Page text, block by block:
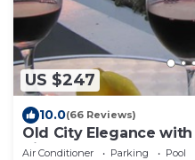
US $247
10.0(66 Reviews)
Old City Elegance
Views and Sunsets
Air Conditioner Parking
Pool